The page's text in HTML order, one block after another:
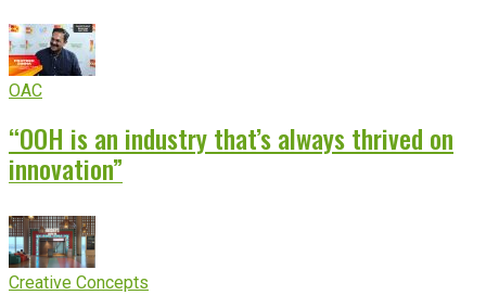
OAC
“OOH is an industry that’s always thrived on
innovation”
Creative Concepts